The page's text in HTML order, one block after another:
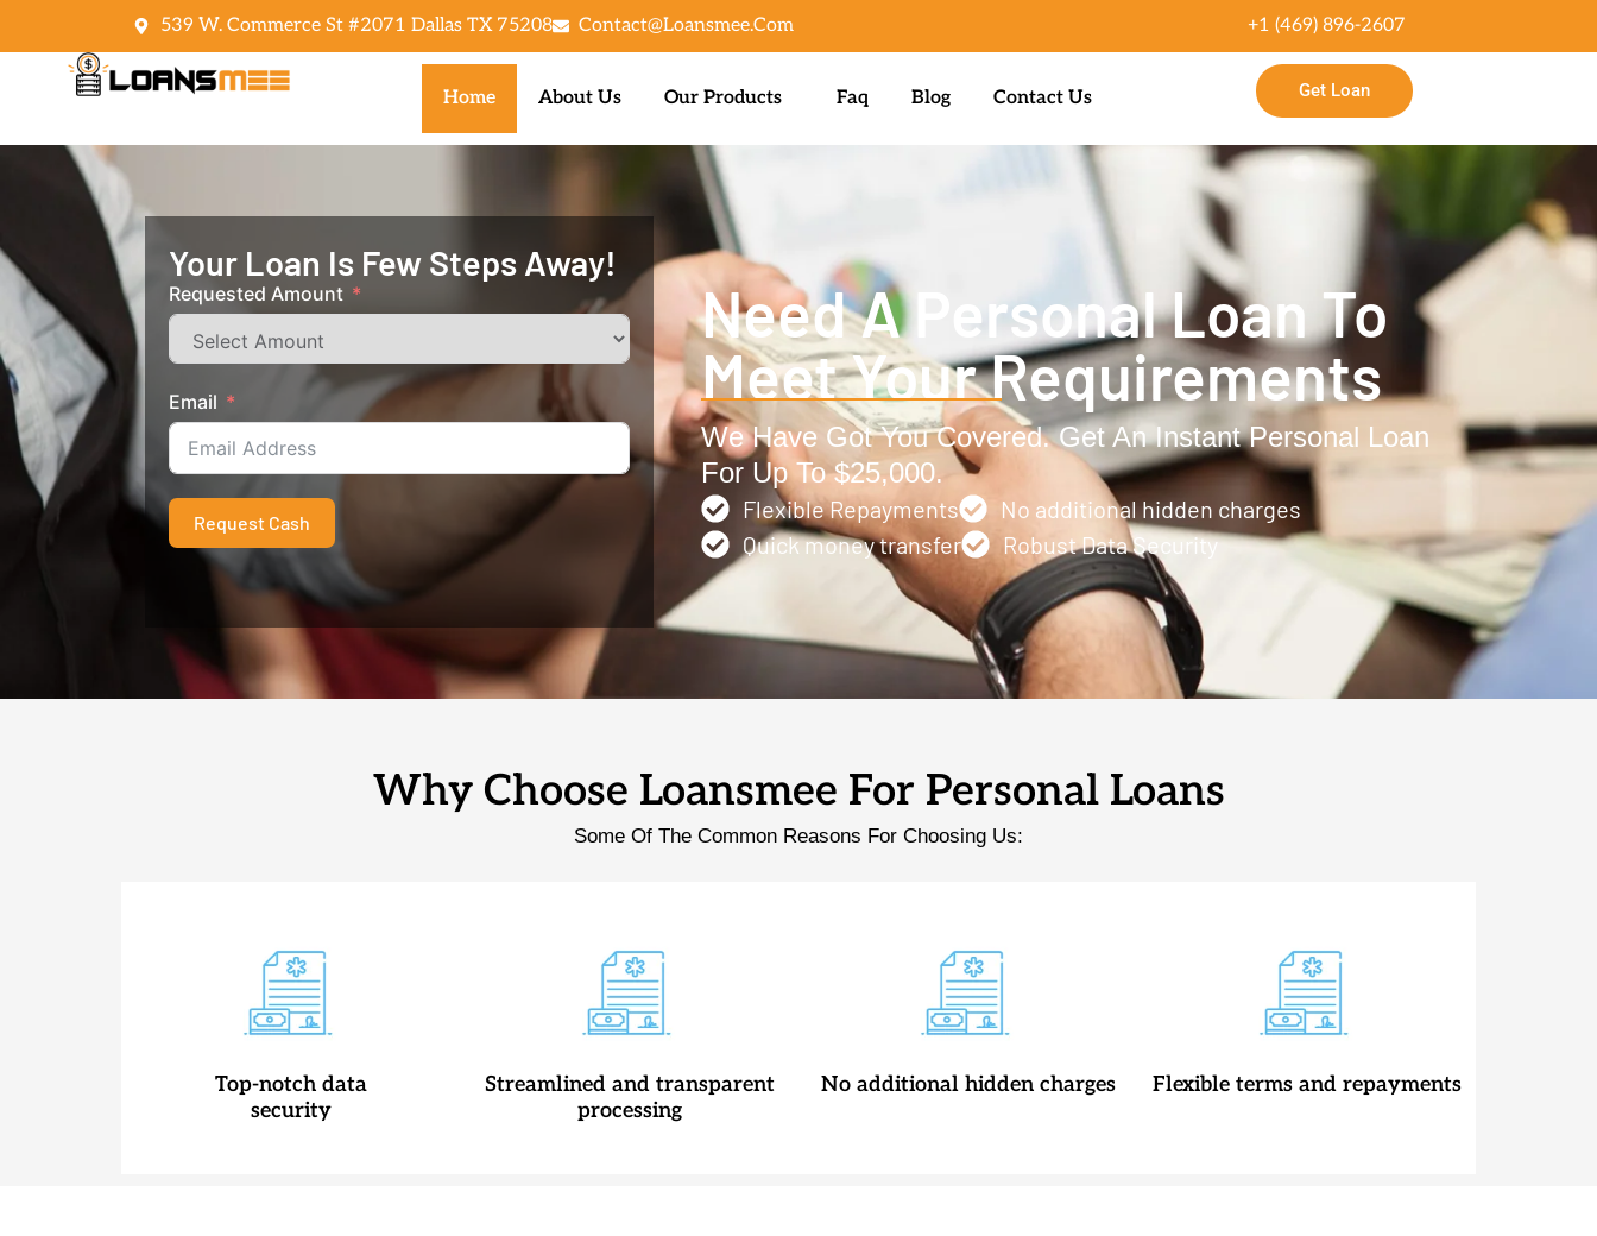
539 W. Commerce St #2071 Dallas TX 75208 Contact@loansmee.com +1 (469) 896-2607
Home About Us Our Products Faq Blog Contact Us Get Loan
Your Loan Is Few Steps Away!
Requested Amount
Email
Request Cash
Need A Personal Loan To
Meet Your Requirements
We Have Got You Covered. Get An Instant Personal Loan
For Up To $25,000.
Flexible Repayments
No additional hidden charges
Quick money transfer
Robust Data Security
Why Choose Loansmee For Personal Loans
Some Of The Common Reasons For Choosing Us:
Top-notch data
security
Streamlined and transparent
processing
No additional hidden charges Flexible terms and repayments